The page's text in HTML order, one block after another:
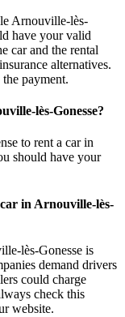
Arnouville-lès-
have your valid
car and the rental
alternatives.
payment.
lès-Gonesse?
to rent a car in
should have your
in Arnouville-lès-
lès-Gonesse is
demand drivers
could charge
check this
website.